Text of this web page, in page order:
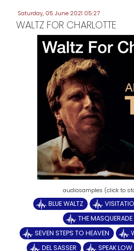
Saturday, 05 June 2021 05:27
WALTZ FOR CHARLOTTE
BLUE WALTZ
THE
SEVEN STEPS TO HEAVEN
DEL SASSER
SPEAK LOW